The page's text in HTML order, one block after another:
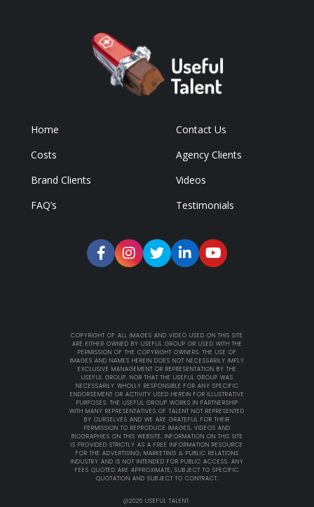
Home
Contact Us
Costs
Agency Clients
Brand Clients
Videos
FAQ’s
Testimonials
COPYRIGHT OF ALL IMAGES AND VIDEO USED ON THIS SITE
ARE EITHER OWNED BY USEFUL GROUP OR USED WITH THE
PERMISSION OF THE COPYRIGHT OWNERS. THE USE OF
IMAGES AND NAMES HEREIN DOES NOT NECESSARILY IMPLY
EXCLUSIVE MANAGEMENT OR REPRESENTATION BY THE
USEFUL GROUP. NOR THAT THE USEFUL GROUP WAS
NECESSARILY WHOLLY RESPONSIBLE FOR ANY SPECIFIC
ENDORSEMENT OR ACTIVITY USED HEREIN FOR ILLUSTRATIVE
PURPOSES. THE USEFUL GROUP WORKS IN PARTNERSHIP
WITH MANY REPRESENTATIVES OF TALENT NOT REPRESENTED
BY OURSELVES AND WE ARE GRATEFUL FOR THEIR
PERMISSION TO REPRODUCE IMAGES, VIDEOS AND
BIOGRAPHIES ON THIS WEBSITE. INFORMATION ON THIS SITE
IS PROVIDED STRICTLY AS A FREE INFORMATION RESOURCE
FOR THE ADVERTISING, MARKETING & PUBLIC RELATIONS
INDUSTRY AND IS NOT INTENDED FOR PUBLIC ACCESS. ANY
FEES QUOTED ARE APPROXIMATE, SUBJECT TO SPECIFIC
QUOTATION AND SUBJECT TO CONTRACT.
@2025 USEFUL TALENT.